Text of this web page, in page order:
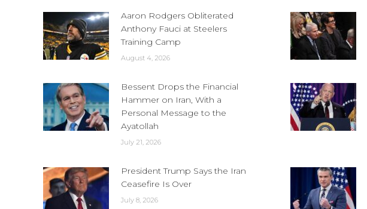
Aaron Rodgers Obliterated
Anthony Fauci at Steelers
Training Camp
August 4, 2026
Bessent Drops the Financial
Hammer on Iran, With a
Personal Message to the
Ayatollah
July 21, 2026
President Trump Says the Iran
Ceasefire Is Over
July 8, 2026